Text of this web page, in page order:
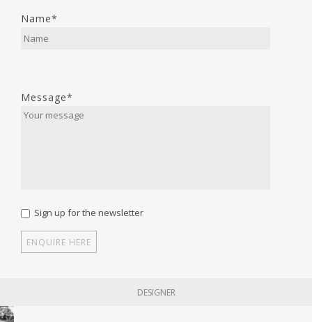
Name*
Message*
Sign up for the newsletter
DESIGNER